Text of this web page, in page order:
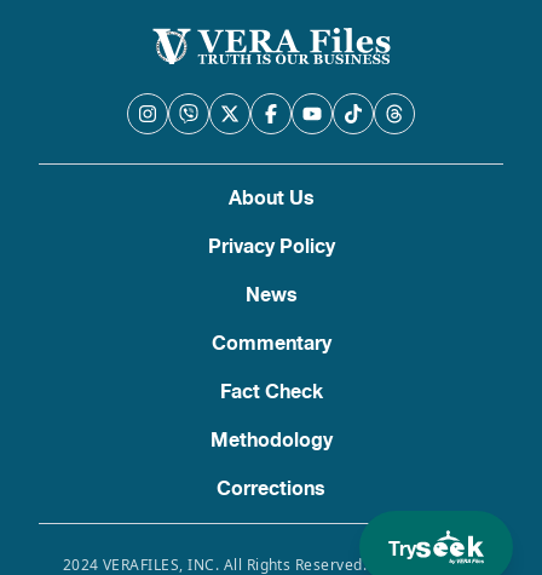
Try
About Us
Privacy Policy
News
Commentary
Fact Check
Methodology
Corrections
2024 VERAFILES, INC. All Rights Reserved. Use of this site